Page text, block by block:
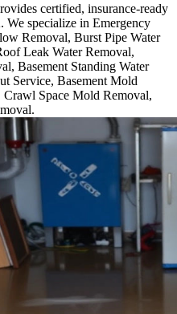
certified, insurance-ready
We specialize in Emergency
Removal, Burst Pipe Water
Leak Water Removal,
Basement Standing Water
Service, Basement Mold
Space Mold Removal,